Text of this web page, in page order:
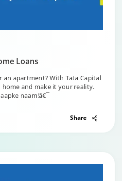
Loans
an apartment? With Tata Capital
home and make it your reality.
naam!â€¯
Share